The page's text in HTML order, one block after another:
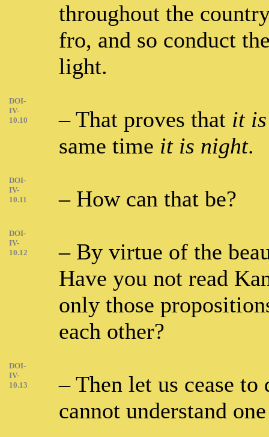
throughout the
fro, and so conduct
light.
DOI-
IV-
10.10
– That proves that it
same time it is night.
DOI-
IV-
10.11
– How can that be?
DOI-
IV-
10.12
– By virtue of the
Have you not read
only those
each other?
DOI-
IV-
10.13
– Then let us cease
cannot understand